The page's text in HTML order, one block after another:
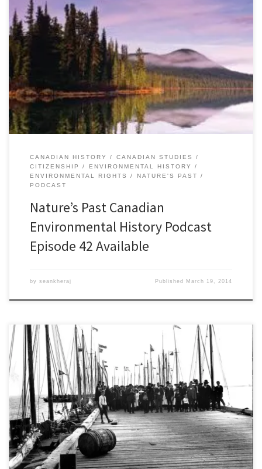
Episode 42: The Right to a Healthy Environment, 17 March
2014Â [34:41] Download Audio Canadians value their natural
environment. Nine out of ten worry about the impacts of
environmental degradation on their health. Nine out of ten are
concerned about climate change. Eight out of ten believe that
Canada needs stricter […]
CANADIAN HISTORY
CANADIAN STUDIES
CITIZENSHIP
ENVIRONMENTAL HISTORY
ENVIRONMENTAL RIGHTS
NATURE'S PAST
PODCAST
Nature’s Past Canadian
Environmental History Podcast
Episode 42 Available
by seankheraj Published March 19, 2014
By Andrew Watson,Â Stacy Nation-Knapper,Â and Sean Kheraj Last
year, Nature’s Past, the Canadian environmental history podcast,
published a special series called, “Histories of Canadian
Environmental Issues”. Each episode focused on a different
contemporary environmental issue and featured interviews and
discussions with historians whose research explains the context
and background. Following up […]